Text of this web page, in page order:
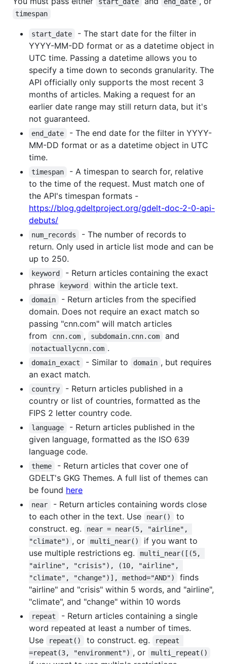
timespan
start_date
- The start date for the filter in
YYYY-MM-DD format or as a datetime object in
UTC time. Passing a datetime allows you to
specify a time down to seconds granularity. The
API officially only supports the most recent 3
months of articles. Making a request for an
earlier date range may still return data, but it's
not guaranteed.
end_date
- The end date for the filter in YYYY-
MM-DD format or as a datetime object in UTC
time.
timespan
- A timespan to search for, relative
to the time of the request. Must match one of
the API's timespan formats -
https://blog.gdeltproject.org/gdelt-doc-2-0-api-
debuts/
num_records
- The number of records to
return. Only used in article list mode and can be
up to 250.
keyword
- Return articles containing the exact
phrase
keyword within the article text.
domain
- Return articles from the specified
domain. Does not require an exact match so
passing "cnn.com" will match articles
from
cnn.com , subdomain.cnn.com and
notactuallycnn.com .
domain_exact - Similar to domain , but requires
an exact match.
country
- Return articles published in a
country or list of countries, formatted as the
FIPS 2 letter country code.
language
- Return articles published in the
given language, formatted as the ISO 639
language code.
theme
- Return articles that cover one of
GDELT's GKG Themes. A full list of themes can
be found here
near
- Return articles containing words close
to each other in the text. Use
near()
to
construct. eg.
near = near(5, "airline",
"climate") , or multi_near()
if you want to
use multiple restrictions eg.
multi_near([(5,
"airline", "crisis"), (10, "airline",
"climate", "change")], method="AND")
finds
"airline" and "crisis" within 5 words, and "airline",
"climate", and "change" within 10 words
repeat
- Return articles containing a single
word repeated at least a number of times.
Use
repeat() to construct. eg.
repeat
=repeat(3, "environment") , or multi_repeat()